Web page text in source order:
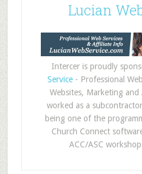
Lucian
Intercer is proudly
Service- Professional
Websites, Marketing
worked as a
being one of the
Church Connect
ACC/ASC